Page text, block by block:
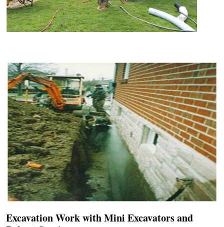
Excavation Work with Mini Excavators and